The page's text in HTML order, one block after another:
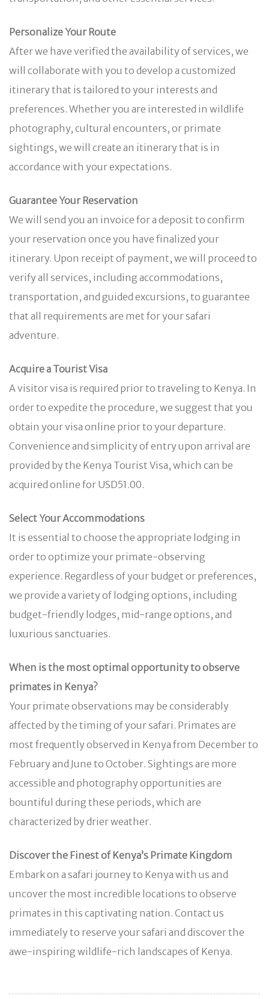
Personalize Your Route
After we have verified the availability of services, we
will collaborate with you to develop a customized
itinerary that is tailored to your interests and
preferences. Whether you are interested in wildlife
photography, cultural encounters, or primate
sightings, we will create an itinerary that is in
accordance with your expectations.
Guarantee Your Reservation
We will send you an invoice for a deposit to confirm
your reservation once you have finalized your
itinerary. Upon receipt of payment, we will proceed to
verify all services, including accommodations,
transportation, and guided excursions, to guarantee
that all requirements are met for your safari
adventure.
Acquire a Tourist Visa
A visitor visa is required prior to traveling to Kenya. In
order to expedite the procedure, we suggest that you
obtain your visa online prior to your departure.
Convenience and simplicity of entry upon arrival are
provided by the Kenya Tourist Visa, which can be
acquired online for USD51.00.
Select Your Accommodations
It is essential to choose the appropriate lodging in
order to optimize your primate-observing
experience. Regardless of your budget or preferences,
we provide a variety of lodging options, including
budget-friendly lodges, mid-range options, and
luxurious sanctuaries.
When is the most optimal opportunity to observe
primates in Kenya?
Your primate observations may be considerably
affected by the timing of your safari. Primates are
most frequently observed in Kenya from December to
February and June to October. Sightings are more
accessible and photography opportunities are
bountiful during these periods, which are
characterized by drier weather.
Discover the Finest of Kenya’s Primate Kingdom
Embark on a safari journey to Kenya with us and
uncover the most incredible locations to observe
primates in this captivating nation. Contact us
immediately to reserve your safari and discover the
awe-inspiring wildlife-rich landscapes of Kenya.